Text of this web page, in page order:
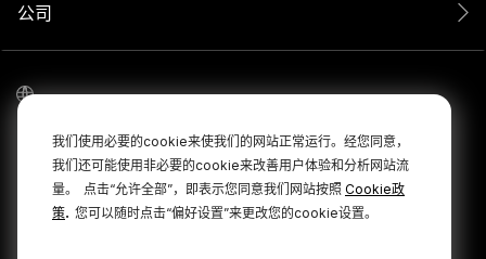
我们使用必要的cookie来使我们的网站正常运行。经您同意，
我们还可能使用非必要的cookie来改善用户体验和分析网站流
量。
点击“允许全部”，即表示您同意我们网站按照 Cookie政
策. 您可以随时点击“偏好设置”来更改您的cookie设置。
公司